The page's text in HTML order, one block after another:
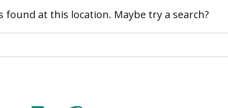
found at this location. Maybe try a search?